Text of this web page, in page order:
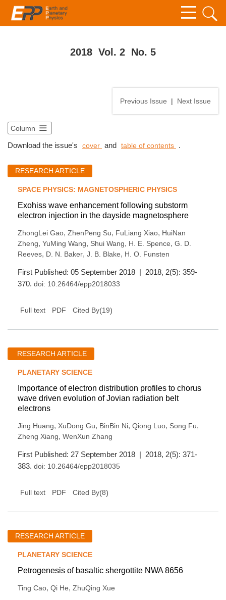
2018 Vol. 2 No. 5
Previous Issue | Next Issue
Column
Download the issue's cover and table of contents .
RESEARCH ARTICLE
SPACE PHYSICS: MAGNETOSPHERIC PHYSICS
Exohiss wave enhancement following substorm
electron injection in the dayside magnetosphere
ZhongLei Gao, ZhenPeng Su, FuLiang Xiao, HuiNan
Zheng, YuMing Wang, Shui Wang, H. E. Spence, G. D.
Reeves, D. N. Baker, J. B. Blake, H. O. Funsten
First Published: 05 September 2018 | 2018, 2(5): 359-
370. doi: 10.26464/epp2018033
Full text PDF Cited By(19)
RESEARCH ARTICLE
PLANETARY SCIENCE
Importance of electron distribution profiles to chorus
wave driven evolution of Jovian radiation belt
electrons
Jing Huang, XuDong Gu, BinBin Ni, Qiong Luo, Song Fu,
Zheng Xiang, WenXun Zhang
First Published: 27 September 2018 | 2018, 2(5): 371-
383. doi: 10.26464/epp2018035
Full text PDF Cited By(8)
RESEARCH ARTICLE
PLANETARY SCIENCE
Petrogenesis of basaltic shergottite NWA 8656
Ting Cao, Qi He, ZhuQing Xue